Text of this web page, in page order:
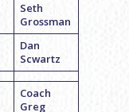
Seth
Grossman
Dan
Scwartz
Coach
Greg